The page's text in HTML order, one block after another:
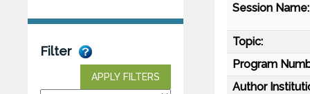
Filter
APPLY FILTERS
Session Name:
Topic:
Program
Author